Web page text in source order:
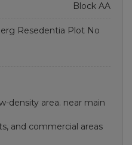
Block AA
Resedentia Plot No
density area. near main
and commercial areas